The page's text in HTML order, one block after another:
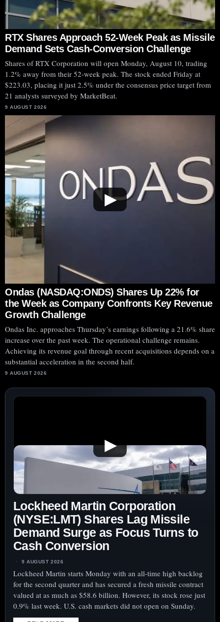
RTX Shares Approach 52-Week Peak as Missile
Demand Sets Cash-Conversion Challenge
Shares of RTX Corporation will open Monday, August 10, trading
1.2% away from their 52-week peak. The stock ended Friday at
$223.03, placing it just 2.5% under the consensus price target from
21 analysts surveyed by MarketBeat.
9 AUGUST 2026
▶
Ondas (NASDAQ:ONDS) Shares Up 22% for
the Week as Company Confronts Key Revenue
Growth Challenge
Ondas Inc. approaches Thursday’s earnings following a 21.6% share
increase over the past week. The operational challenge remains.
Achieving its revenue goal through recent acquisitions depends on a
substantial acceleration in the second half.
9 AUGUST 2026
▶
Lockheed Martin Corporation
(NYSE:LMT) Shares Lag Missile
Demand Surge as Focus Turns to
Cash Conversion
9 AUGUST 2026
Lockheed Martin starts Monday with an all-time high backlog
for the second quarter and has secured a fresh missile contract
valued at as much as $58.6 billion. However, its stock rose just
0.9% last week. U.S. cash markets did not open on Sunday.